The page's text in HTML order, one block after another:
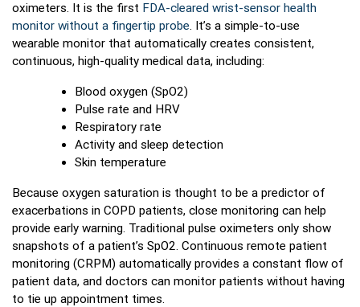
oximeters. It is the first FDA-cleared wrist-sensor health
monitor without a fingertip probe. It’s a simple-to-use
wearable monitor that automatically creates consistent,
continuous, high-quality medical data, including:
Blood oxygen (SpO2)
Pulse rate and HRV
Respiratory rate
Activity and sleep detection
Skin temperature
Because oxygen saturation is thought to be a predictor of
exacerbations in COPD patients, close monitoring can help
provide early warning. Traditional pulse oximeters only show
snapshots of a patient’s SpO2. Continuous remote patient
monitoring (CRPM) automatically provides a constant flow of
patient data, and doctors can monitor patients without having
to tie up appointment times.